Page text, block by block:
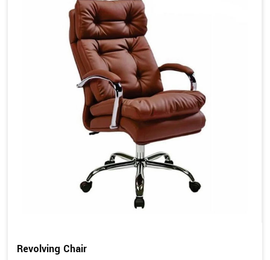
Revolving Chair